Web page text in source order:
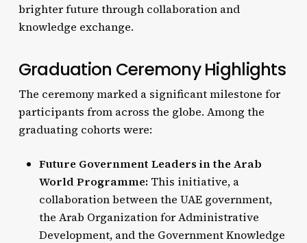
brighter future through collaboration and
knowledge exchange.
Graduation Ceremony Highlights
The ceremony marked a significant milestone for
participants from across the globe. Among the
graduating cohorts were:
Future Government Leaders in the Arab
World Programme:This initiative, a
collaboration between the UAE government,
the Arab Organization for Administrative
Development, and the Government Knowledge